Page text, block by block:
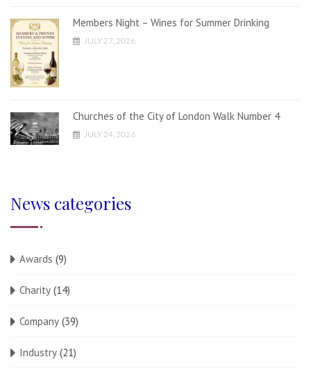
Members Night – Wines for Summer Drinking
JULY 27, 2026
Churches of the City of London Walk Number 4
JULY 24, 2026
News categories
Awards (9)
Charity (14)
Company (39)
Industry (21)